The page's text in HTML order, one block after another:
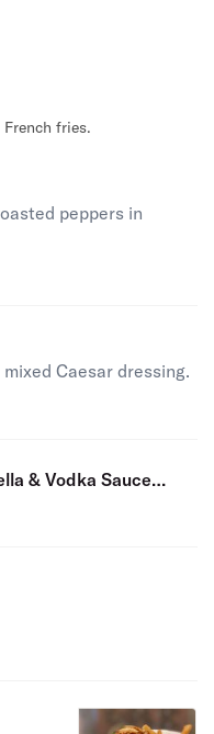
fries.
peppers in
Caesar dressing.
& Vodka Sauce